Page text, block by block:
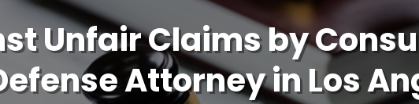
Unfair Claims by
Attorney in Los